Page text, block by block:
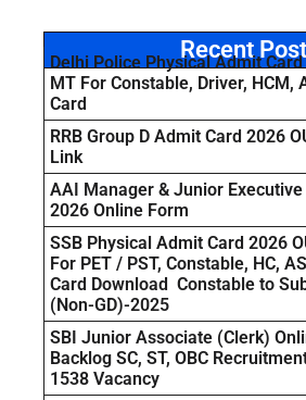
Recent Post
Delhi Police Physical Admit Card
MT For Constable, Driver, HCM,
Card
RRB Group D Admit Card 2026
Link
AAI Manager & Junior
2026 Online Form
SSB Physical Admit Card 2026
For PET / PST, Constable, HC,
Card Download Constable to
(Non-GD)-2025
SBI Junior Associate (Clerk)
Backlog SC, ST, OBC
1538 Vacancy